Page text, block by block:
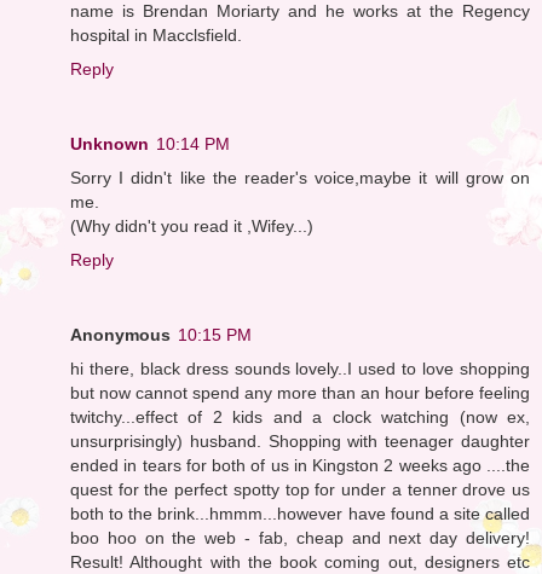
name is Brendan Moriarty and he works at the Regency
hospital in Macclsfield.
Reply
Unknown 10:14 PM
Sorry I didn't like the reader's voice,maybe it will grow on
me.
(Why didn't you read it ,Wifey...)
Reply
Anonymous 10:15 PM
hi there, black dress sounds lovely..I used to love shopping
but now cannot spend any more than an hour before feeling
twitchy...effect of 2 kids and a clock watching (now ex,
unsurprisingly) husband. Shopping with teenager daughter
ended in tears for both of us in Kingston 2 weeks ago ....the
quest for the perfect spotty top for under a tenner drove us
both to the brink...hmmm...however have found a site called
boo hoo on the web - fab, cheap and next day delivery!
Result! Althought with the book coming out, designers etc